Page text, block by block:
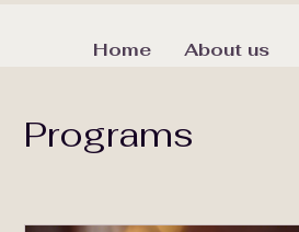
Home About us
Programs